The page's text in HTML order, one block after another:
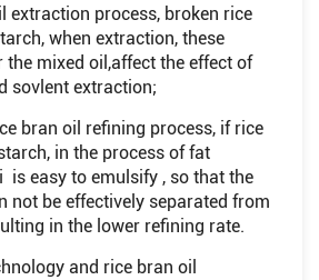
extraction process, broken rice
when extraction, these
the mixed oil,affect the effect of
sovlent extraction;
bran oil refining process, if rice
in the process of fat
is easy to emulsify , so that the
not be effectively separated from
in the lower refining rate.
and rice bran oil